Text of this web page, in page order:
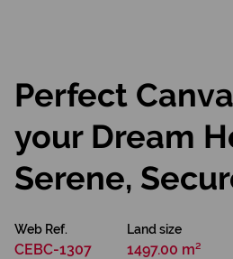
Perfect
your Dream
Serene,
Web Ref.
CEBC-1307
Land size
1497.00 m²